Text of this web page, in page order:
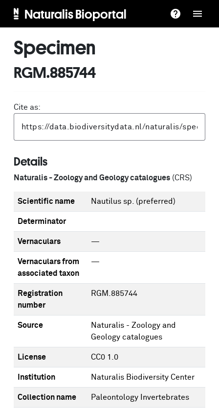
Naturalis Bioportal
Specimen
RGM.885744
Cite as:
Details
Naturalis - Zoology and Geology catalogues (CRS)
Scientific name Nautilus sp. (preferred)
Determinator
Vernaculars —
Vernaculars from
associated taxon
—
Registration
number
RGM.885744
Source
Naturalis - Zoology and
Geology catalogues
License CC0 1.0
Institution Naturalis Biodiversity Center
Collection name Paleontology Invertebrates